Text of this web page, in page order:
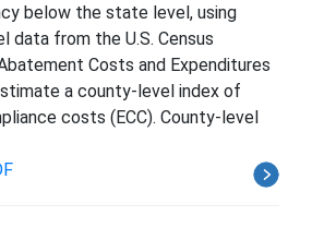
below the state level, using
data from the U.S. Census
Costs and Expenditures
a county-level index of
costs (ECC). County-level